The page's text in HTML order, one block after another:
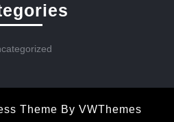
Theme By VWThemes